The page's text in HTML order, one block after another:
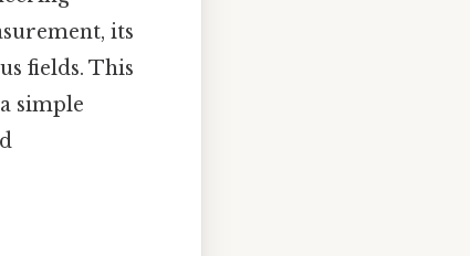
its
fields. This
simple